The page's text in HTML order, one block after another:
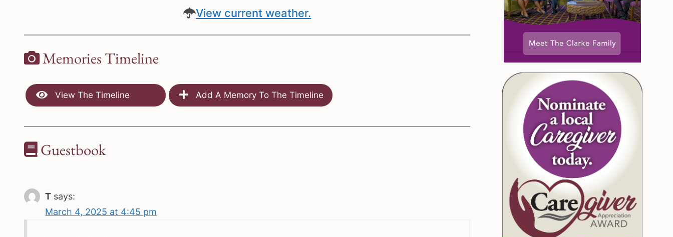
View current weather.
Memories Timeline
View The Timeline Add A Memory To The Timeline
Guestbook
T says:
March 4, 2025 at 4:45 pm